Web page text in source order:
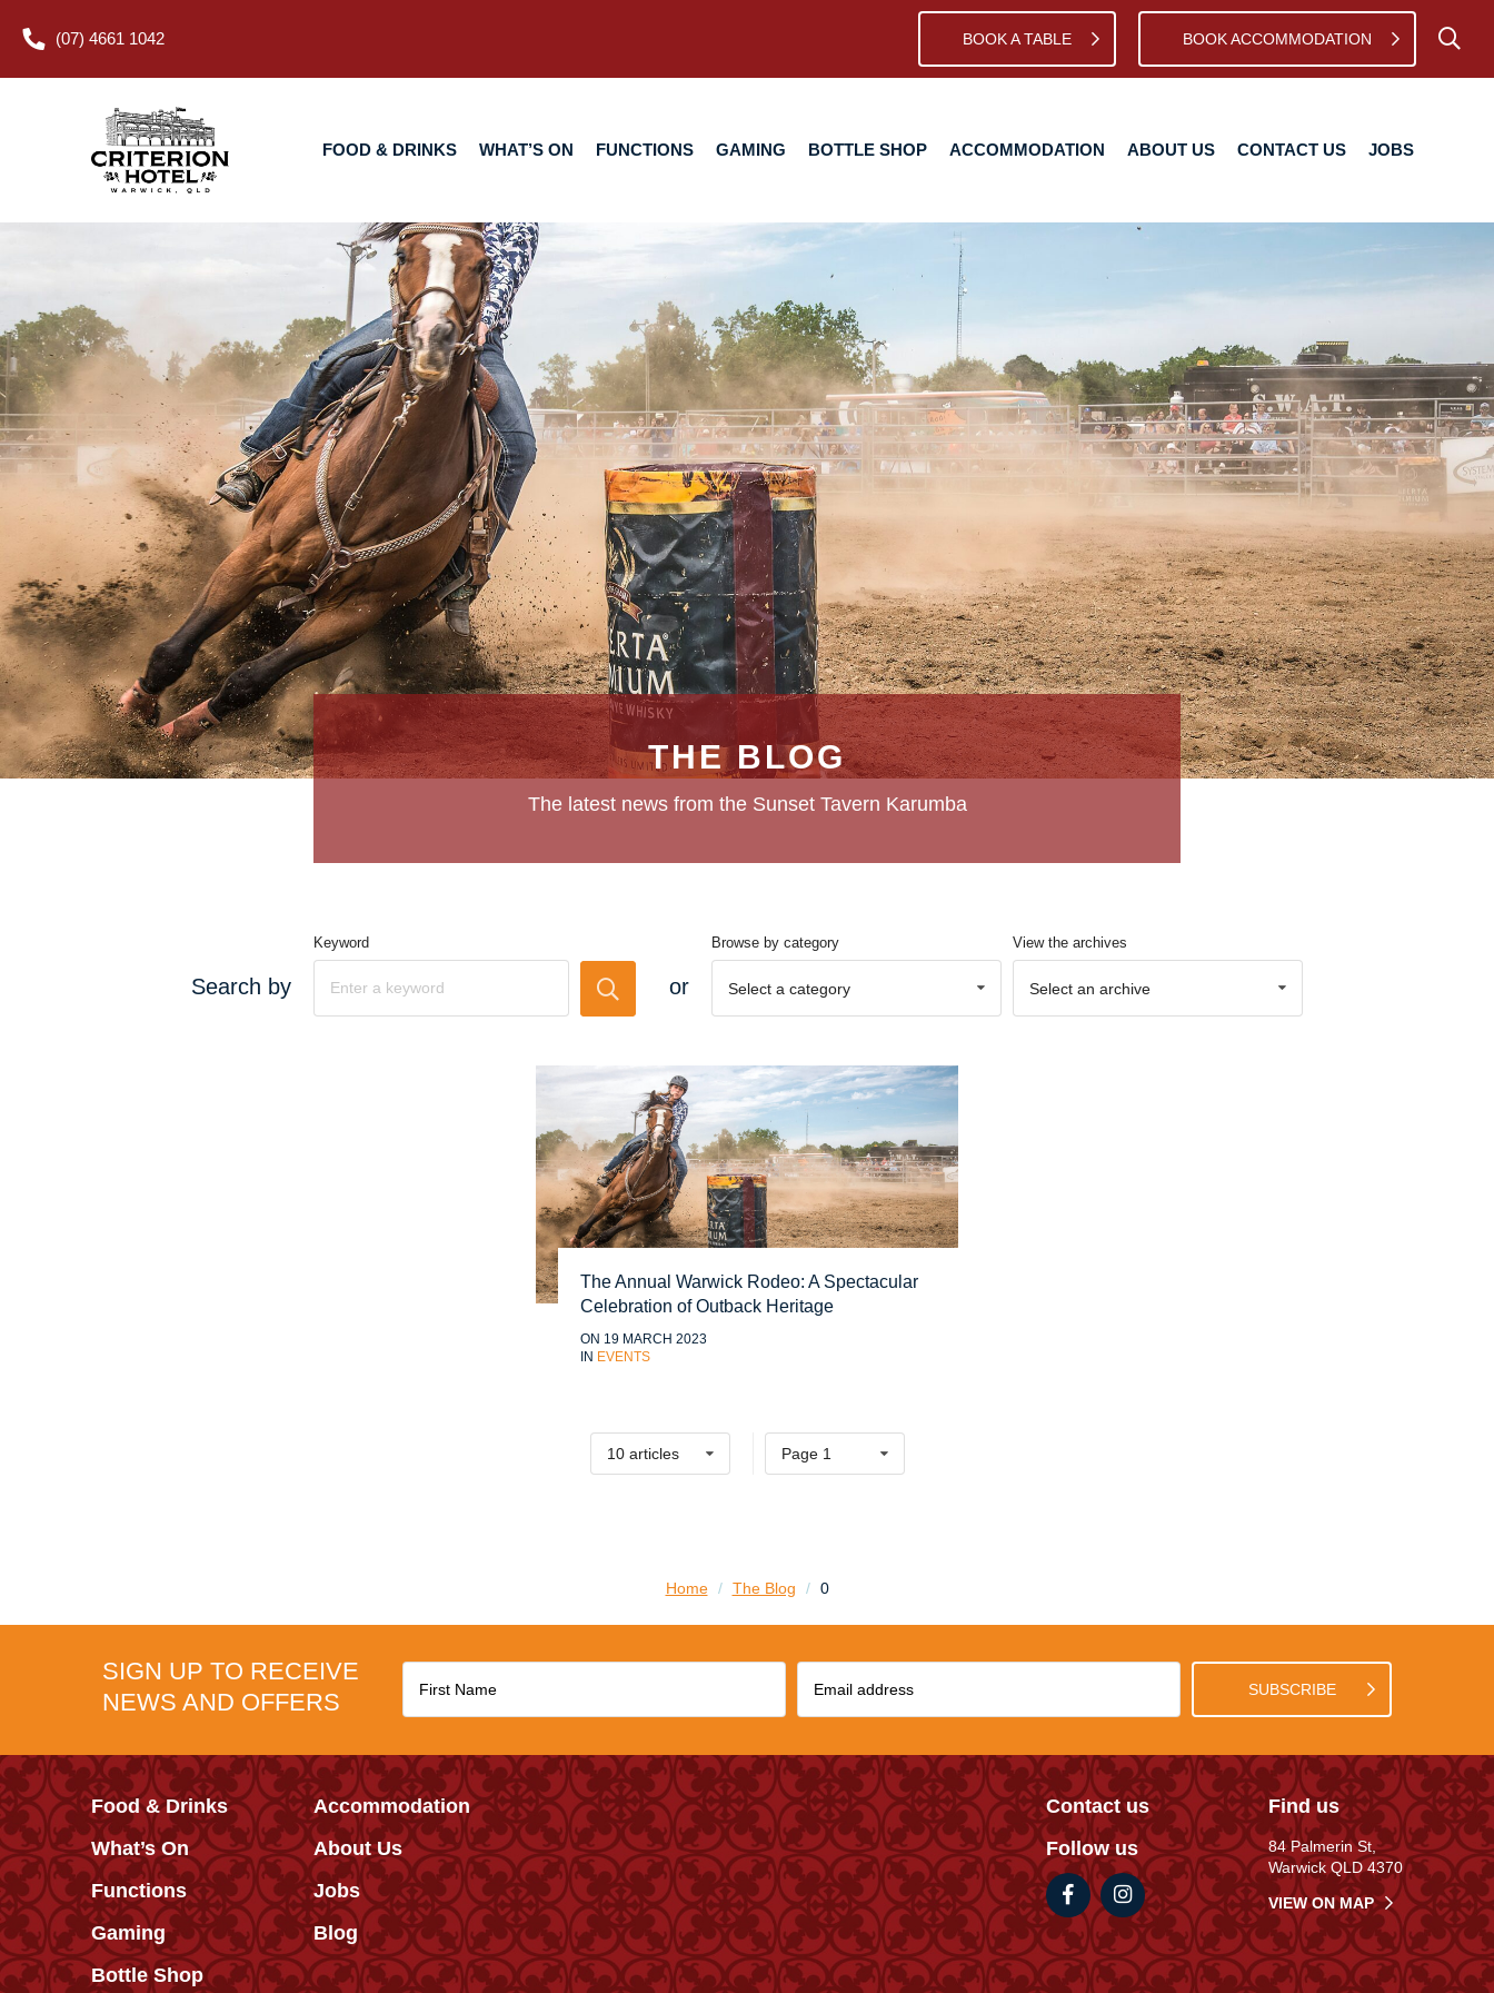
(07) 4661 1042 BOOK A TABLE BOOK ACCOMMODATION
FOOD & DRINKS
WHAT’S ON FUNCTIONS GAMING BOTTLE SHOP ACCOMMODATION ABOUT US CONTACT US JOBS
THE BLOG
The latest news from the Sunset Tavern Karumba
Search by
Keyword
or
Browse by category
Select a category
View the archives
Select an archive
The Annual Warwick Rodeo: A Spectacular
Celebration of Outback Heritage
ON 19 MARCH 2023
IN EVENTS
10 articles Page 1
Home / The Blog / 0
SIGN UP TO RECEIVE
NEWS AND OFFERS
SUBSCRIBE
Food & Drinks
What’s On
Functions
Gaming
Bottle Shop
Accommodation
About Us
Jobs
Blog
Contact us
Follow us
Find us
84 Palmerin St,
Warwick QLD 4370
VIEW ON MAP